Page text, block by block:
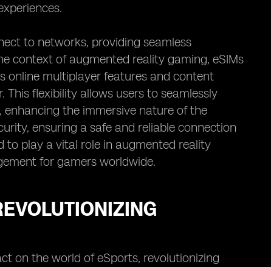
to networks, providing seamless
context of augmented reality gaming, eSIMs
online multiplayer features and content
flexibility allows users to seamlessly
the immersive nature of the
ensuring a safe and reliable connection
to play a vital role in augmented reality
for gamers worldwide.
on the world of eSports, revolutionizing